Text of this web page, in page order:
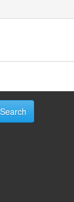
Search